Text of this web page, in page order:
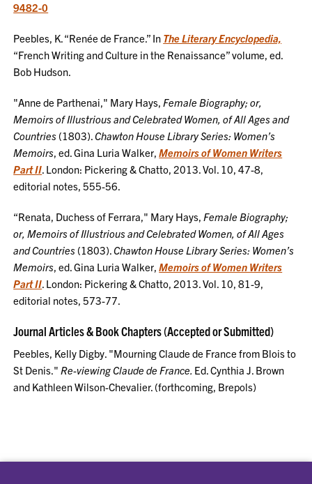
9482-0
Peebles, K. “Renée de France.” In The Literary Encyclopedia,
“French Writing and Culture in the Renaissance” volume, ed.
Bob Hudson.
"Anne de Parthenai," Mary Hays,Female Biography; or,
Memoirs of Illustrious and Celebrated Women, of All Ages and
Countries (1803).Chawton House Library Series: Women’s
Memoirs, ed. Gina Luria Walker,Memoirs of Women Writers
Part II. London: Pickering & Chatto, 2013. Vol. 10, 47-8,
editorial notes, 555-56.
“Renata, Duchess of Ferrara," Mary Hays,Female Biography;
or, Memoirs of Illustrious and Celebrated Women, of All Ages
and Countries (1803).Chawton House Library Series: Women’s
Memoirs, ed. Gina Luria Walker,Memoirs of Women Writers
Part II. London: Pickering & Chatto, 2013. Vol. 10, 81-9,
editorial notes, 573-77.
Journal Articles & Book Chapters (Accepted or Submitted)
Peebles, Kelly Digby. "Mourning Claude de France from Blois to
St Denis."Re-viewing Claude de France. Ed. Cynthia J. Brown
and Kathleen Wilson-Chevalier. (forthcoming, Brepols)